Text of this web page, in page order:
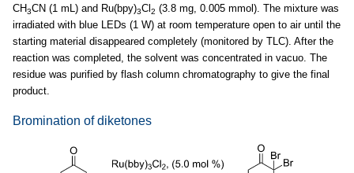
CH3CN (1 mL) and Ru(bpy)3Cl 2 (3.8 mg, 0.005 mmol). The mixture was
irradiated with blue LEDs (1 W) at room temperature open to air until the
starting material disappeared completely (monitored by TLC). After the
reaction was completed, the solvent was concentrated in vacuo. The
residue was purified by flash column chromatography to give the final
product.
Bromination of diketones